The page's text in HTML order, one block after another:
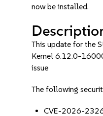
now be installed.
This update for the
Kernel 6.12.0-
issue
The following
CVE-2026-